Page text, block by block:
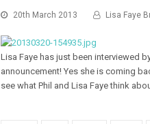
20th March 2013 Lisa Faye
Lisa Faye has just been interviewed
announcement! Yes she is coming
see what Phil and Lisa Faye think